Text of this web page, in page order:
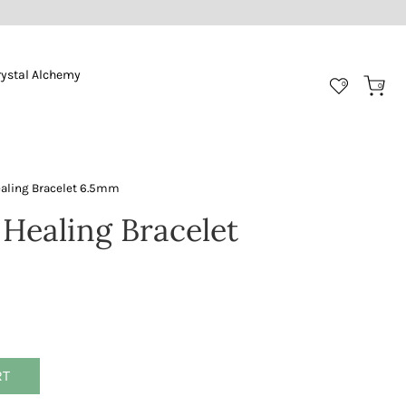
Alchemy
0 0
Bracelet 6.5mm
Bracelet